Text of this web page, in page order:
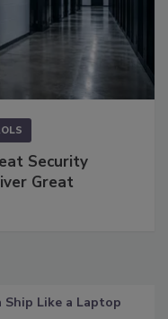
Security
Great
Ship Like a Laptop